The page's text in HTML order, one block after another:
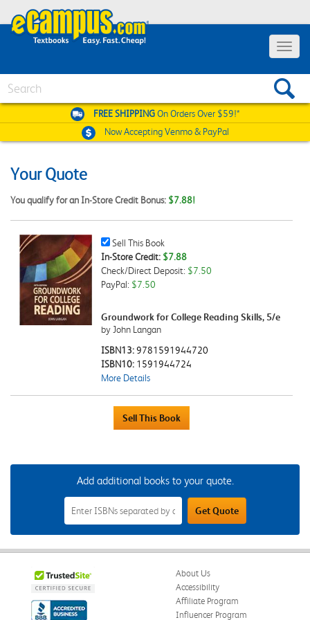
Toggle
FREE SHIPPINGOn Orders Over $59!*
Now AcceptingVenmo & PayPal
Your Quote
You qualify for an In-Store Credit Bonus: $7.88!
Sell
This
Book
Checkbox
Sell This Book
In-Store Credit: $7.88
Check/Direct Deposit: $7.50
PayPal: $7.50
Groundwork for College Reading Skills, 5/e
by John Langan
ISBN13:9781591944720
ISBN10: 1591944724
More Details
Add additional books to your quote.
Add
Additional
Books
to
Your
Field
Get Quote
About Us
Accessibility
Affiliate Program
Influencer Program